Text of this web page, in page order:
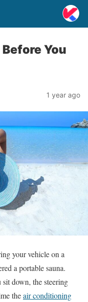
You
1 year ago
your vehicle on a
a portable sauna.
down, the steering
theair conditioning